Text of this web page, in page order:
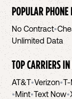
POPULAR
No Contract•
Unlimited Data
TOP CARRIERS IN
AT&T•Verizon•
•Mint•Text Now•